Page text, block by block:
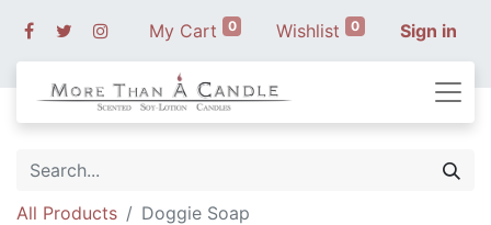
My Cart 0 Wishlist 0 Sign in
All Products Doggie Soap